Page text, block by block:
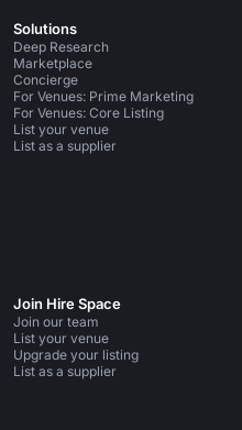
Solutions
Deep Research
Marketplace
Concierge
For Venues: Prime Marketing
For Venues: Core Listing
List your venue
List as a supplier
Join Hire Space
Join our team
List your venue
Upgrade your listing
List as a supplier